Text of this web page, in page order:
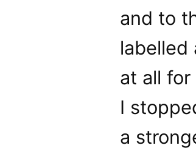
and to
labelled
at all for
I
a